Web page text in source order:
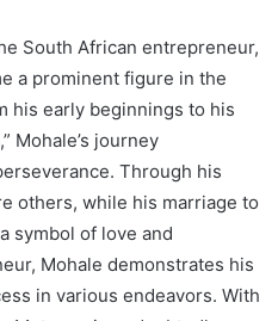
South African entrepreneur,
a prominent figure in the
his early beginnings to his
Mohale’s journey
Through his
others, while his marriage to
symbol of love and
Mohale demonstrates his
in various endeavors. With